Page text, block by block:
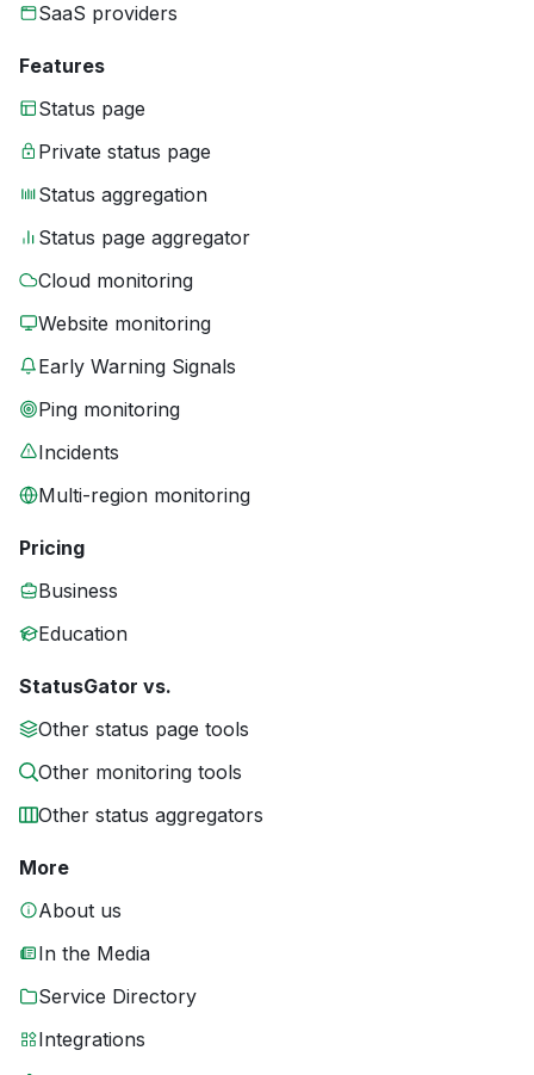
SaaS providers
Features
Status page
Private status page
Status aggregation
Status page aggregator
Cloud monitoring
Website monitoring
Early Warning Signals
Ping monitoring
Incidents
Multi-region monitoring
Pricing
Business
Education
StatusGator vs.
Other status page tools
Other monitoring tools
Other status aggregators
More
About us
In the Media
Service Directory
Integrations